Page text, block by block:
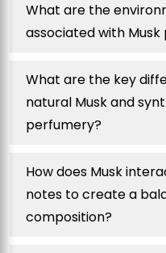
What are the
associated with
What are the key
natural Musk and
perfumery?
How does Musk
notes to create a
composition?